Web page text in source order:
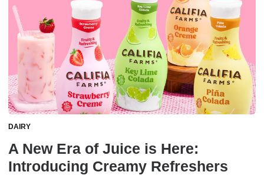
DAIRY
A New Era of Juice is Here:
Introducing Creamy Refreshers